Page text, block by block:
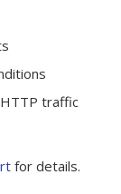
traffic
for details.